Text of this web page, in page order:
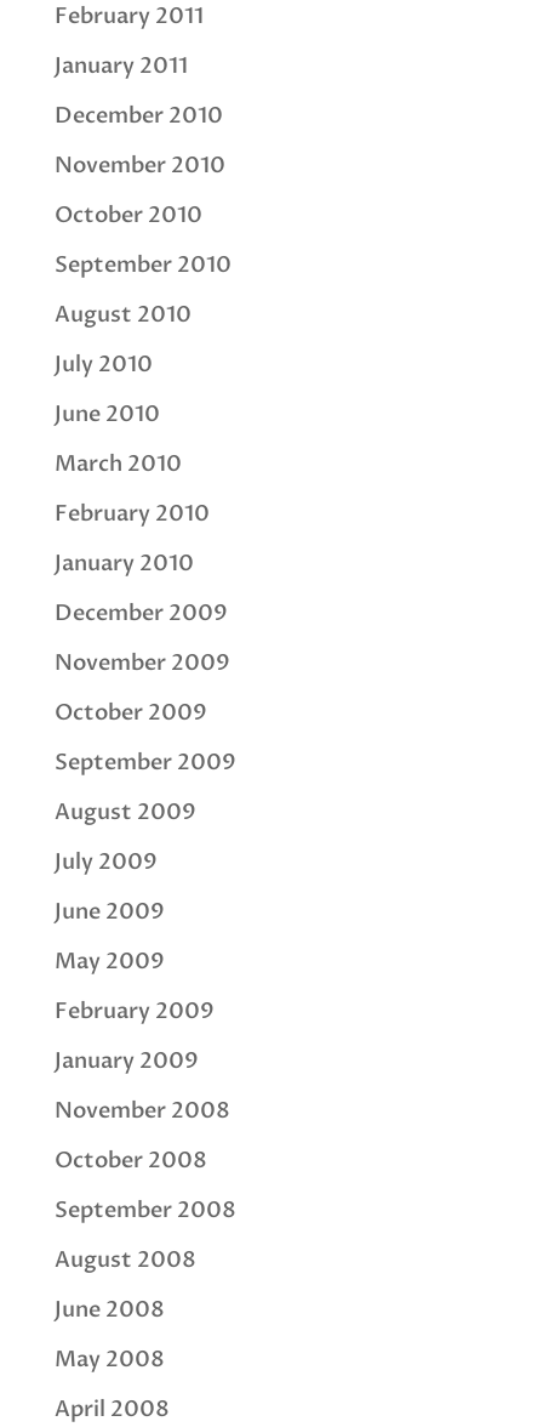
February 2011
January 2011
December 2010
November 2010
October 2010
September 2010
August 2010
July 2010
June 2010
March 2010
February 2010
January 2010
December 2009
November 2009
October 2009
September 2009
August 2009
July 2009
June 2009
May 2009
February 2009
January 2009
November 2008
October 2008
September 2008
August 2008
June 2008
May 2008
April 2008